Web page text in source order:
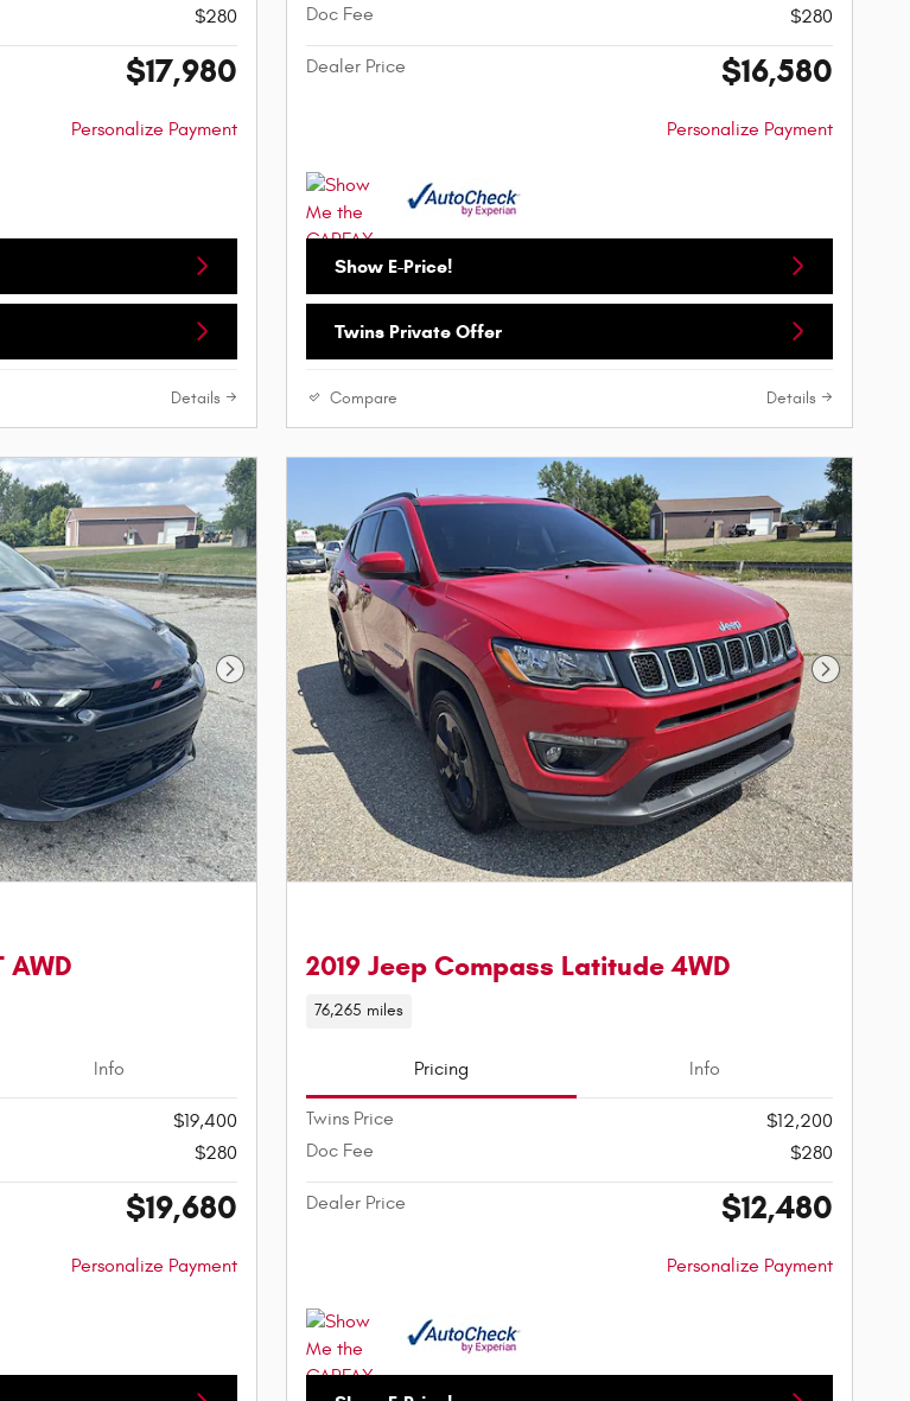
$280
$17,980
Personalize Payment
Details
Doc Fee
$280
Dealer Price $16,580
Personalize Payment
Show E-Price!
Twins Private Offer
Compare Details
Next Photo
AWD
Info
$19,400
$280
$19,680
Personalize Payment
Next
2019 Jeep Compass Latitude 4WD
76,265 miles
Pricing Info
Twins Price
$12,200
Doc Fee
$280
Dealer Price $12,480
Personalize Payment